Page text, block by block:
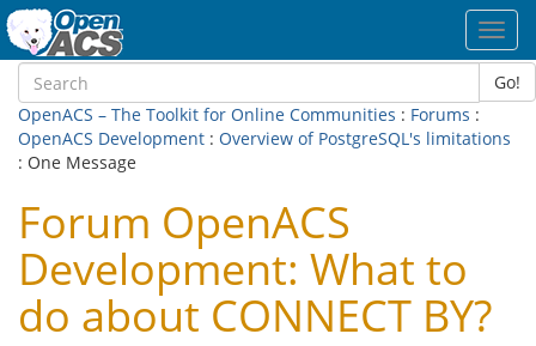
Go!
OpenACS – The Toolkit for Online Communities : Forums :
OpenACS Development : Overview of PostgreSQL's limitations
: One Message
Forum OpenACS
Development: What to
do about CONNECT BY?